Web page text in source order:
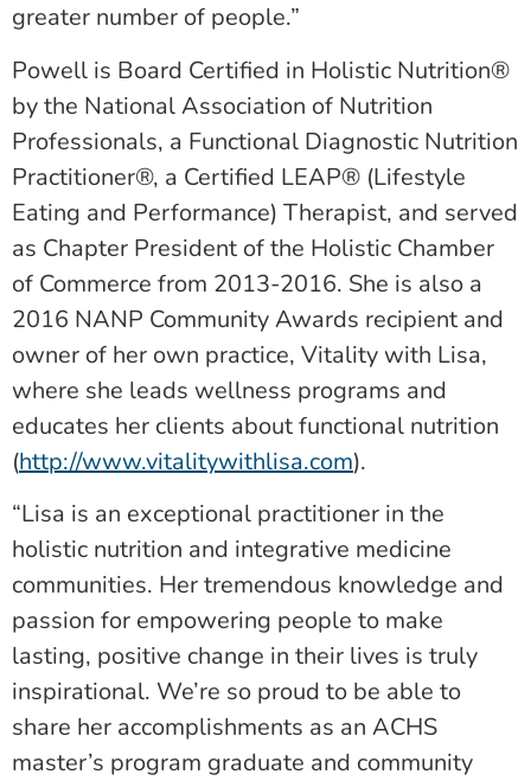
greater number of people.”
Powell is Board Certified in Holistic Nutrition®
by the National Association of Nutrition
Professionals, a Functional Diagnostic Nutrition
Practitioner®, a Certified LEAP® (Lifestyle
Eating and Performance) Therapist, and served
as Chapter President of the Holistic Chamber
of Commerce from 2013-2016. She is also a
2016 NANP Community Awards recipient and
owner of her own practice, Vitality with Lisa,
where she leads wellness programs and
educates her clients about functional nutrition
(http://www.vitalitywithlisa.com).
“Lisa is an exceptional practitioner in the
holistic nutrition and integrative medicine
communities. Her tremendous knowledge and
passion for empowering people to make
lasting, positive change in their lives is truly
inspirational. We’re so proud to be able to
share her accomplishments as an ACHS
master’s program graduate and community